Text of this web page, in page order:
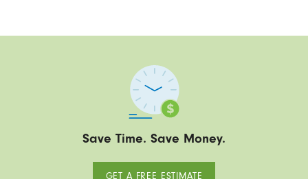
Save Time. Save Money.
GET A FREE ESTIMATE